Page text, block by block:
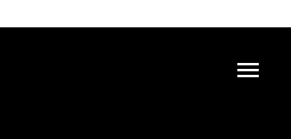
main content